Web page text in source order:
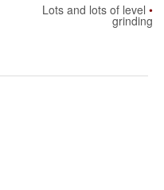
Lots and lots of level
grinding